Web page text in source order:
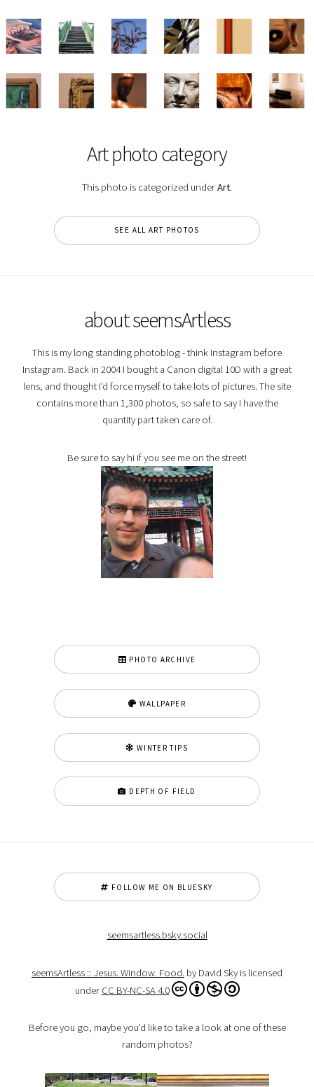
Art photo category
This photo is categorized underArt.
SEE ALL ART PHOTOS
about seemsArtless
This is my long standing photoblog - think Instagram before
Instagram. Back in 2004 I bought a Canon digital 10D with a great
lens, and thought I'd force myself to take lots of pictures. The site
contains more than 1,300 photos, so safe to say I have the
quantity part taken care of.
Be sure to say hi if you see me on the street!
PHOTO ARCHIVE
WALLPAPER
WINTER TIPS
DEPTH OF FIELD
FOLLOW ME ON BLUESKY
seemsartless.bsky.social
seemsArtless :: Jesus. Window. Food. by David Sky is licensed
under CC BY-NC-SA 4.0
Before you go, maybe you'd like to take a look at one of these
random photos?